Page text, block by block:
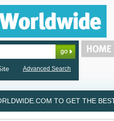
Advanced Search
TO GET THE